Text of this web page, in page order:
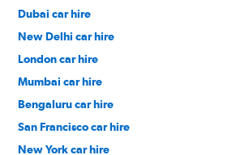
Dubai car hire
New Delhi car hire
London car hire
Mumbai car hire
Bengaluru car hire
San Francisco car hire
New York car hire